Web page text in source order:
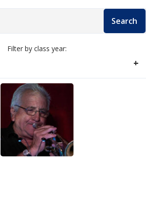
Search
Filter by class year: